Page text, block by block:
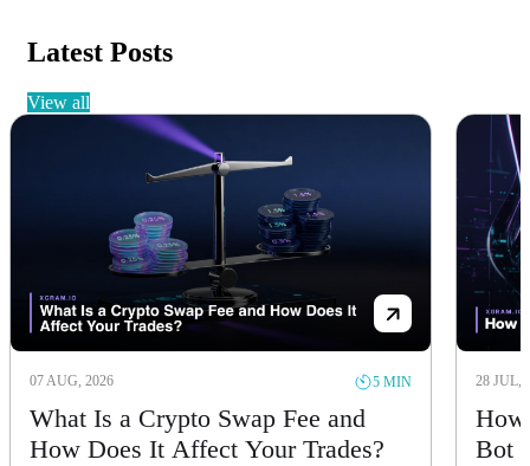
Latest Posts
view all
07 AUG, 2026 5 MIN
What Is a Crypto Swap Fee and
How Does It Affect Your Trades?
28 JUL,
How
Bot